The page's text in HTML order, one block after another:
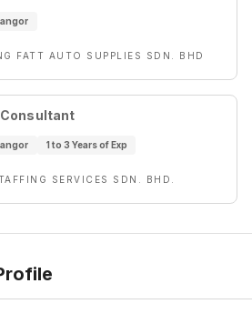
FATT AUTO SUPPLIES SDN. BHD
1 to 3 Years of Exp
SERVICES SDN. BHD.